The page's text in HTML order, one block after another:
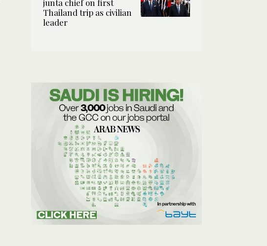
junta chief on first
Thailand trip as civilian
leader